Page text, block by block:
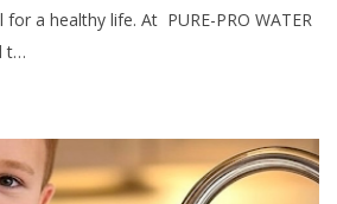
a healthy life. At PURE-PRO WATER
t…